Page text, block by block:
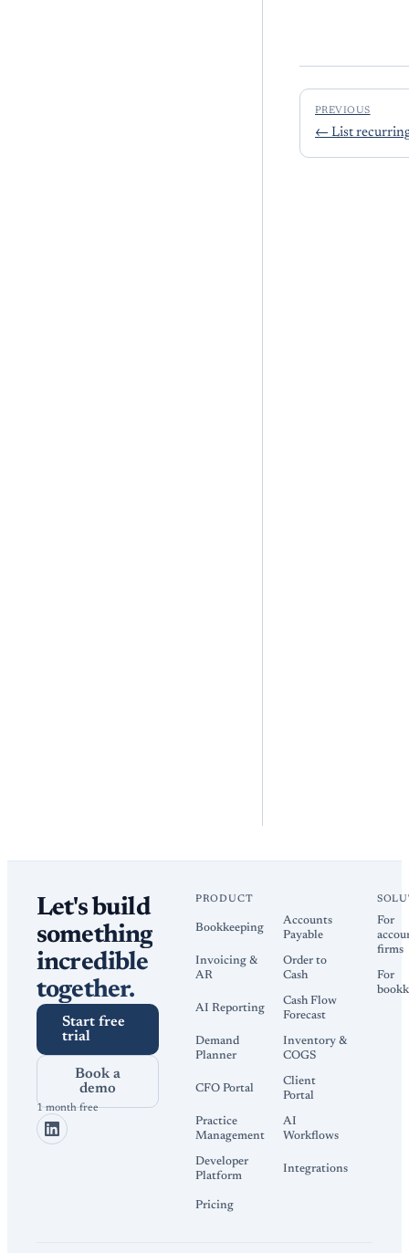
PREVIOUS
← List
Let's build
something
incredible
together.
Start free
trial
Book a
demo
1 month free
PRODUCT
Bookkeeping
Accounts
Payable
Invoicing &
AR
Order to
Cash
AI Reporting
Cash Flow
Forecast
Demand
Planner
Inventory &
COGS
CFO Portal
Client
Portal
Practice
Management
AI
Workflows
Developer
Platform
Integrations
Pricing
For
firms
For